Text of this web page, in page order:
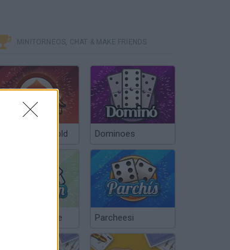
MINITORNEOS, CHAT & MAKE FRIENDS
Poker Texas Hold Dominoes
Chinchón Online Parcheesi